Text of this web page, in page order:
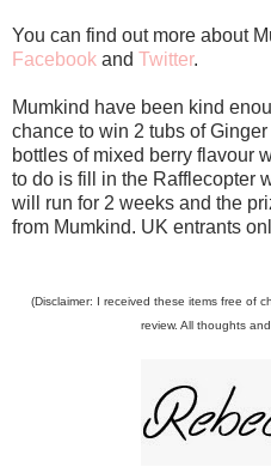
You can find out more about
Facebook and Twitter.
Mumkind have been kind
chance to win 2 tubs of
bottles of mixed berry flavour
to do is fill in the Rafflecopter
will run for 2 weeks and the
from Mumkind. UK entrants
(Disclaimer: I received these items free of
review. All thoughts